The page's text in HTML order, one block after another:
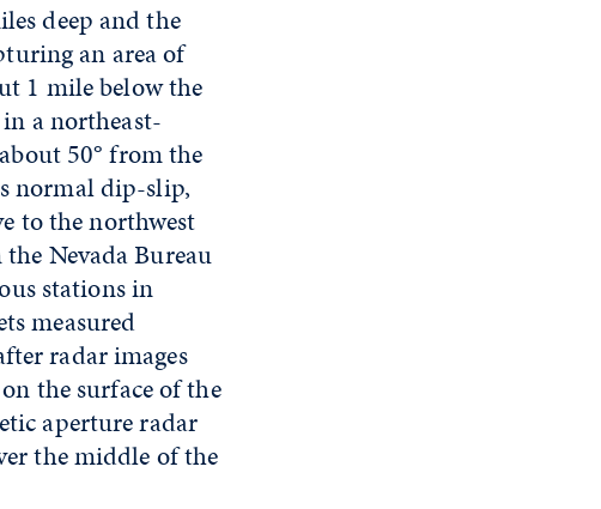
deep and the
an area of
1 mile below the
a northeast-
50° from the
normal dip-slip,
to the northwest
Nevada Bureau
stations in
measured
radar images
the surface of the
aperture radar
the middle of the